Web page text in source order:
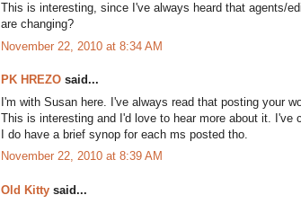
This is interesting, since I've always heard that agents/
are changing?
November 22, 2010 at 8:34 AM
PK HREZO said...
I'm with Susan here. I've always read that posting your
This is interesting and I'd love to hear more about it. I've
I do have a brief synop for each ms posted tho.
November 22, 2010 at 8:39 AM
Old Kitty said...